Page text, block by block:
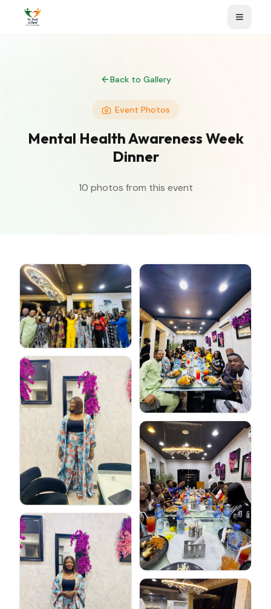
Back to Gallery
Event Photos
Mental Health Awareness Week
Dinner
10 photos from this event